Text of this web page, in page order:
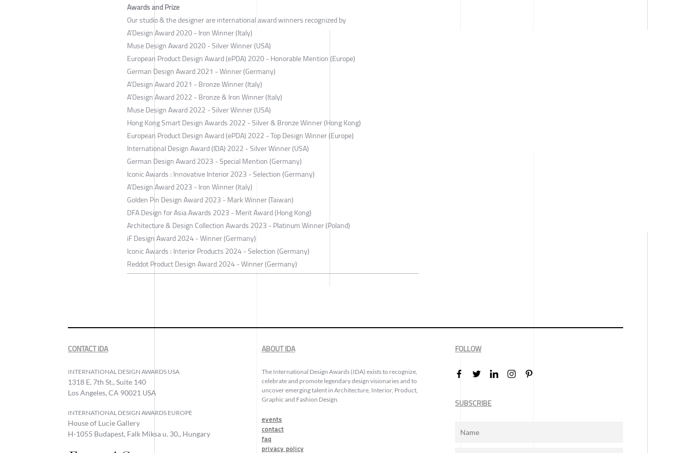
Awards and Prize
Our studio & the designer are international award winners recognized by
A'Design Award 2020 - Iron Winner (Italy)
Muse Design Award 2020 - Silver Winner (USA)
European Product Design Award (ePDA) 2020 - Honorable Mention (Europe)
German Design Award 2021 - Winner (Germany)
A'Design Award 2021 - Bronze Winner (Italy)
A'Design Award 2022 - Bronze & Iron Winner (Italy)
Muse Design Award 2022 - Silver Winner (USA)
Hong Kong Smart Design Awards 2022 - Silver & Bronze Winner (Hong Kong)
European Product Design Award (ePDA) 2022 - Top Design Winner (Europe)
International Design Award (IDA) 2022 - Silver Winner (USA)
German Design Award 2023 - Special Mention (Germany)
Iconic Awards : Innovative Interior 2023 - Selection (Germany)
A'Design Award 2023 - Iron Winner (Italy)
Golden Pin Design Award 2023 - Mark Winner (Taiwan)
DFA Design for Asia Awards 2023 - Merit Award (Hong Kong)
Architecture & Design Collection Awards 2023 - Platinum Winner (Poland)
iF Design Award 2024 - Winner (Germany)
Iconic Awards : Interior Products 2024 - Selection (Germany)
Reddot Product Design Award 2024 - Winner (Germany)
CONTACT IDA
INTERNATIONAL DESIGN AWARDS USA
1318 E, 7th St., Suite 140
Los Angeles, CA 90021 USA
INTERNATIONAL DESIGN AWARDS EUROPE
House of Lucie Gallery
H-1055 Budapest, Falk Miksa u. 30., Hungary
ABOUT IDA
The International Design Awards (IDA) exists to recognize,
celebrate and promote legendary design visionaries and to
uncover emerging talent in Architecture, Interior, Product,
Graphic and Fashion Design.
events
contact
faq
privacy policy
FOLLOW
SUBSCRIBE